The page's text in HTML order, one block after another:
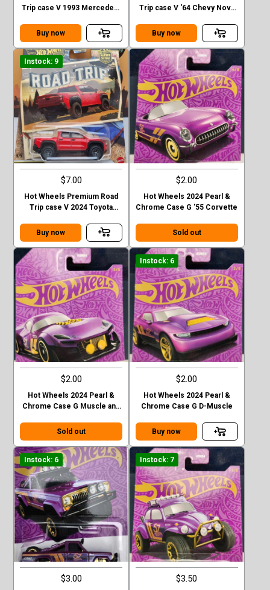
Trip case V 1993 Mercedes-
Buy now
Trip case V '64 Chevy Nova
Buy now
Instock: 9
$7.00
Hot Wheels Premium Road
Trip case V 2024 Toyota
Buy now
$2.00
Hot Wheels 2024 Pearl &
Chrome Case G '55 Corvette
Sold out
$2.00
Hot Wheels 2024 Pearl &
Chrome Case G Muscle and
Sold out
Instock: 6
$2.00
Hot Wheels 2024 Pearl &
Chrome Case G D-Muscle
Buy now
Instock: 6
$3.00
Instock: 7
$3.50